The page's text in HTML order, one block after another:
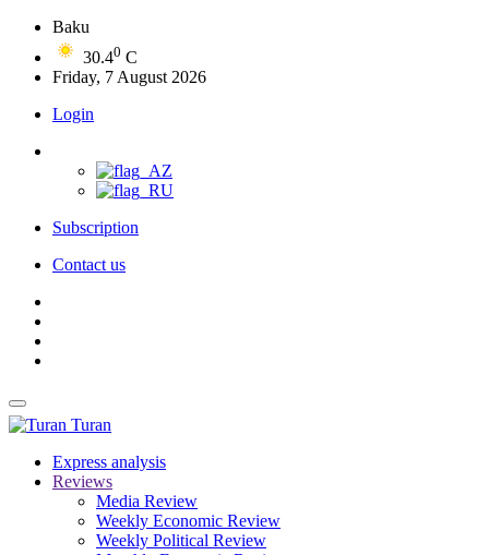
Baku
30.40 C
Friday, 7 August 2026
Login
Subscription
Contact us
Turan
Express analysis
Reviews
Media Review
Weekly Economic Review
Weekly Political Review